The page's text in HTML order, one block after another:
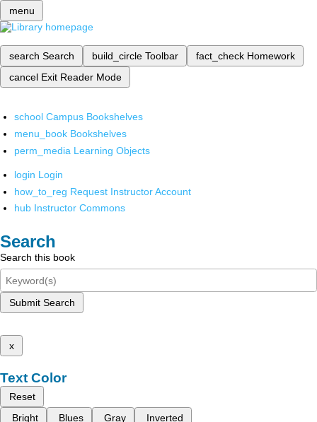
menu
search Search build_circle Toolbar fact_check Homework
cancel Exit Reader Mode
school Campus Bookshelves
menu_book Bookshelves
perm_media Learning Objects
login Login
how_to_reg Request Instructor Account
hub Instructor Commons
Search
Search this book
Submit Search
x
Text Color
Reset
Bright
Blues Gray Inverted